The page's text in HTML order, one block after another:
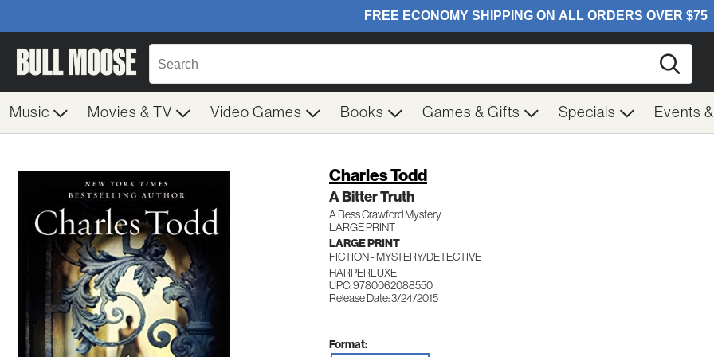
Music Movies & TV Video Games Books Games & Gifts Specials Events
Charles Todd
A Bitter Truth
A Bess Crawford Mystery
LARGE PRINT
LARGE PRINT
FICTION - MYSTERY/DETECTIVE
HARPERLUXE
UPC: 9780062088550
Release Date: 3/24/2015
Format: